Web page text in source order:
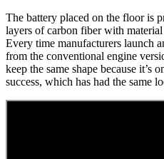
The battery placed on the floor is
layers of carbon fiber with
Every time manufacturers launch
from the conventional engine
keep the same shape because it’s
success, which has had the same